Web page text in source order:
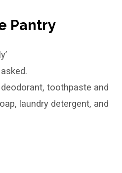
Pantry
toothpaste and
laundry detergent, and